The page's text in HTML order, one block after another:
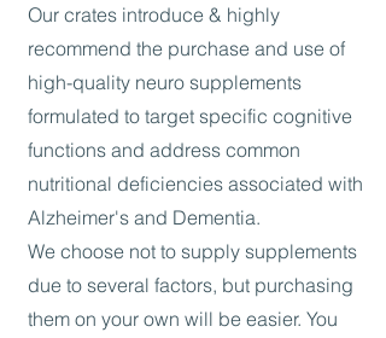
Our crates introduce & highly
recommend the purchase and use of
high-quality neuro supplements
formulated to target specific cognitive
functions and address common
nutritional deficiencies associated with
Alzheimer's and Dementia.
We choose not to supply supplements
due to several factors, but purchasing
them on your own will be easier. You